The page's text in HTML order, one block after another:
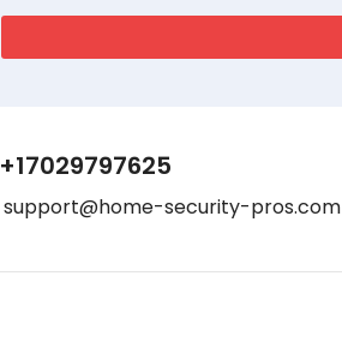
+17029797625
support@home-security-pros.com